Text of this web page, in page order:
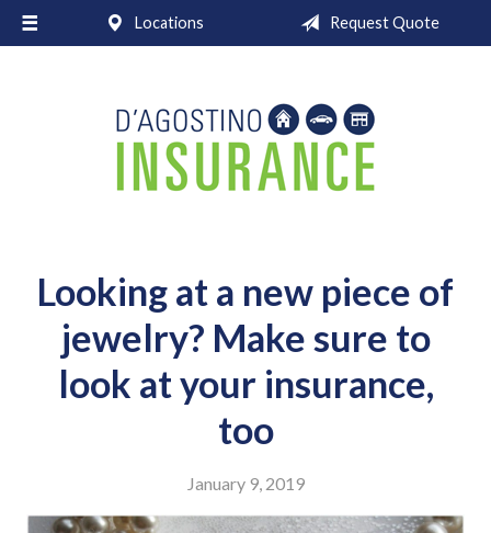
Locations Request Quote
Looking at a new piece of
jewelry? Make sure to
look at your insurance,
too
January 9, 2019
About Us